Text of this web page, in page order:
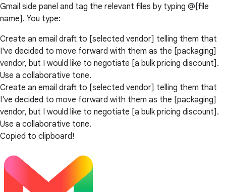
Gmail side panel and tag the relevant files by typing @[file
name]. You type:
Create an email draft to [selected vendor] telling them that
I've decided to move forward with them as the [packaging]
vendor, but I would like to negotiate [a bulk pricing discount].
Use a collaborative tone.
Create an email draft to [selected vendor] telling them that
I've decided to move forward with them as the [packaging]
vendor, but I would like to negotiate [a bulk pricing discount].
Use a collaborative tone.
Copied to clipboard!